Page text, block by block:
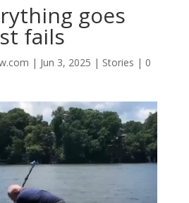
goes
fails
| Jun 3, 2025 | Stories | 0